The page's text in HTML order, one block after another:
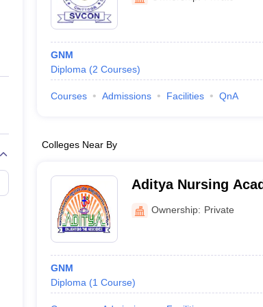
Private Degree Colleges in Gurgaon
IIT JAM E-books and Sample Papers
GNM
Diploma (2 Courses)
Courses Admissions Facilities QnA
Colleges Near By
Aditya Nursing
Ownership: Private
GNM
Diploma (1 Course)